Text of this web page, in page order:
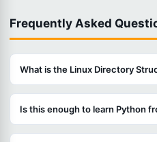
Frequently Asked
What is the Linux Directory
Is this enough to learn Python